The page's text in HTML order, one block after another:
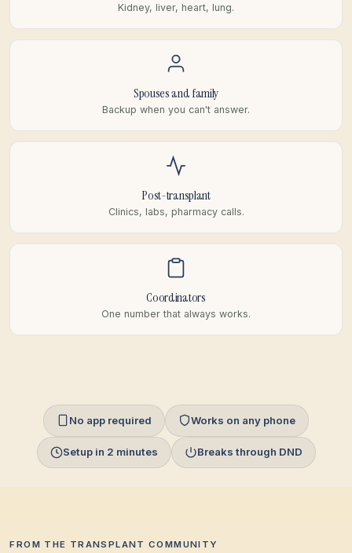
Kidney, liver, heart, lung.
Spouses and family
Backup when you can't answer.
Post-transplant
Clinics, labs, pharmacy calls.
Coordinators
One number that always works.
No app required Works on any phone
Setup in 2 minutes Breaks through DND
FROM THE TRANSPLANT COMMUNITY